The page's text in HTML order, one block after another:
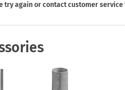
try again or contact customer
Shop All Property Signs